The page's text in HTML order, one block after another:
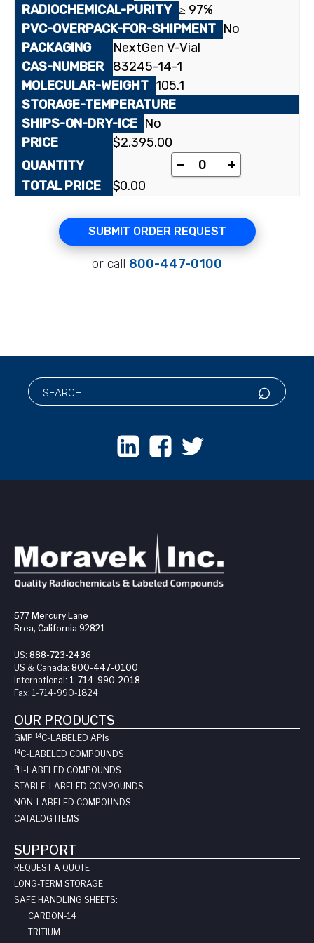
≥ 97%
No
NextGen V-Vial
83245-14-1
105.1
No
$2,395.00
[¹⁴C(U)]L-Serine
+
$0.00
SUBMIT ORDER REQUEST
or call 800-447-0100
577 Mercury Lane
Brea, California 92821
US: 888-723-2436
US & Canada: 800-447-0100
International: 1-714-990-2018
Fax: 1-714-990-1824
OUR PRODUCTS
GMP 14C-LABELED API s
14C-LABELED COMPOUNDS
3H-LABELED COMPOUNDS
STABLE-LABELED COMPOUNDS
NON-LABELED COMPOUNDS
CATALOG ITEMS
SUPPORT
REQUEST A QUOTE
LONG-TERM STORAGE
SAFE HANDLING SHEETS:
CARBON-14
TRITIUM